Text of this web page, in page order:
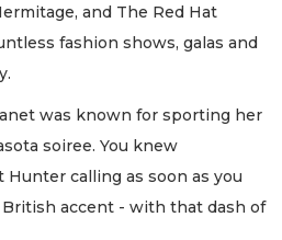
and The Red Hat
fashion shows, galas and
was known for sporting her
soiree. You knew
calling as soon as you
accent - with that dash of